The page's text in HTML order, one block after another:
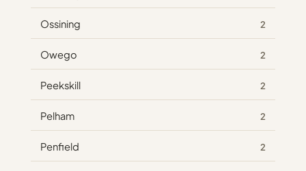
Ossining 2
Owego 2
Peekskill 2
Pelham 2
Penfield 2